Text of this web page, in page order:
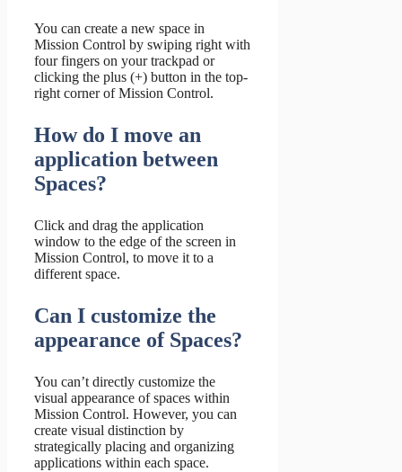
You can create a new space in
Mission Control by swiping right with
four fingers on your trackpad or
clicking the plus (+) button in the top-
right corner of Mission Control.
How do I move an
application between
Spaces?
Click and drag the application
window to the edge of the screen in
Mission Control, to move it to a
different space.
Can I customize the
appearance of Spaces?
You can’t directly customize the
visual appearance of spaces within
Mission Control. However, you can
create visual distinction by
strategically placing and organizing
applications within each space.